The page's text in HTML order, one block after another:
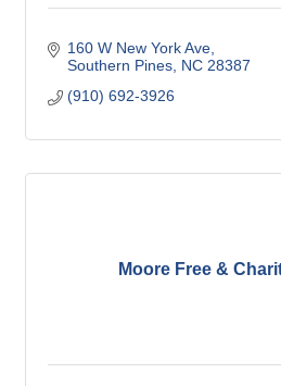
160 W New York Ave
Southern Pines NC 28387
(910) 692-3926
Moore Free &